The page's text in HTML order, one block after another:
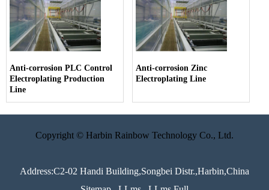
Anti-corrosion PLC Control
Electroplating Production
Line
Anti-corrosion Zinc
Electroplating Line
Copyright © Harbin Rainbow Technology Co., Ltd.
Address:C2-02 Handi Building,Songbei Distr.,Harbin,China